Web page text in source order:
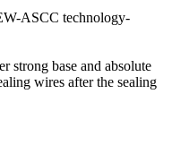
ASCC technology-
strong base and absolute
wires after the sealing